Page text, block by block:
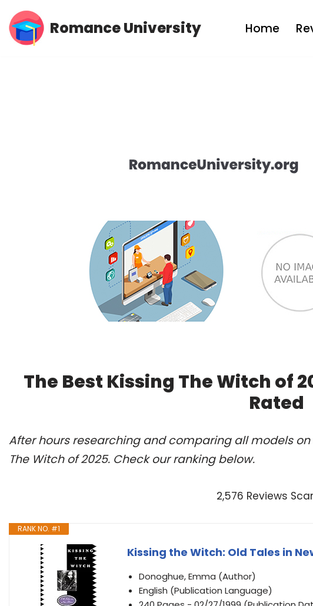
Skip
Romance University Home
The Best Kissing The Witch of
Rated
After hours researching and comparing all models
The Witch of 2025. Check our ranking below.
2,576 Reviews
RANK NO. #1
Kissing the Witch: Old Tales in
Donoghue, Emma (Author)
English (Publication Language)